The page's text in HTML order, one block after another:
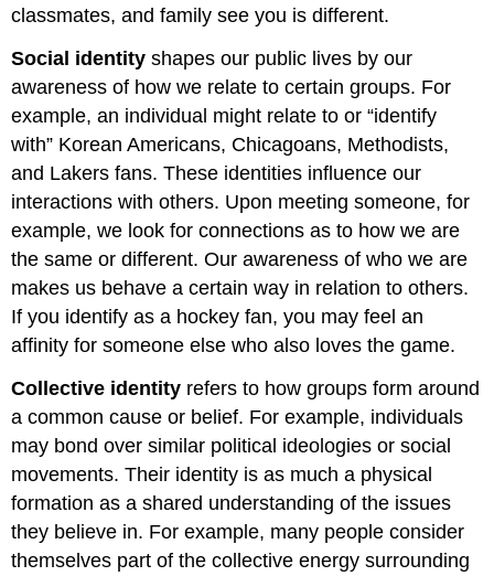
classmates, and family see you is different.
Social identity shapes our public lives by our
awareness of how we relate to certain groups. For
example, an individual might relate to or “identify
with” Korean Americans, Chicagoans, Methodists,
and Lakers fans. These identities influence our
interactions with others. Upon meeting someone, for
example, we look for connections as to how we are
the same or different. Our awareness of who we are
makes us behave a certain way in relation to others.
If you identify as a hockey fan, you may feel an
affinity for someone else who also loves the game.
Collective identity refers to how groups form around
a common cause or belief. For example, individuals
may bond over similar political ideologies or social
movements. Their identity is as much a physical
formation as a shared understanding of the issues
they believe in. For example, many people consider
themselves part of the collective energy surrounding